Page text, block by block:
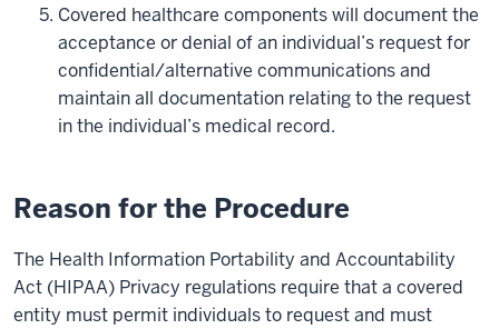
Covered healthcare components will document the
acceptance or denial of an individual’s request for
confidential/alternative communications and
maintain all documentation relating to the request
in the individual’s medical record.
Reason for the Procedure
The Health Information Portability and Accountability
Act (HIPAA) Privacy regulations require that a covered
entity must permit individuals to request and must